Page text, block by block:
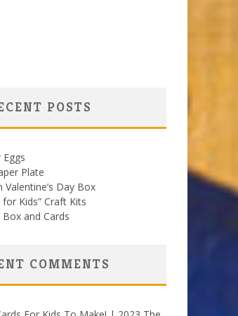
POSTS
Plate
Valentine’s Day Box
Kids” Craft Kits
and Cards
COMMENTS